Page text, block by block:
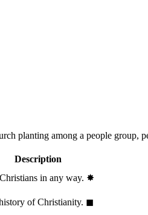
planting among a people group,
Description
in any way. ✸︎
of Christianity. ◼︎